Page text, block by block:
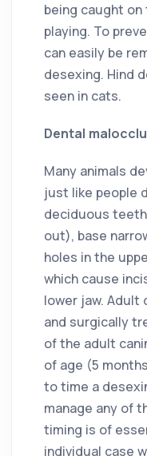
being caught
playing. To
can easily be
desexing. Hind
seen in cats.
Dental
Many animals
just like people
deciduous
out), base
holes in the
which cause
lower jaw.
and surgically
of the adult
of age (5
to time a
manage any of
timing is of
individual case